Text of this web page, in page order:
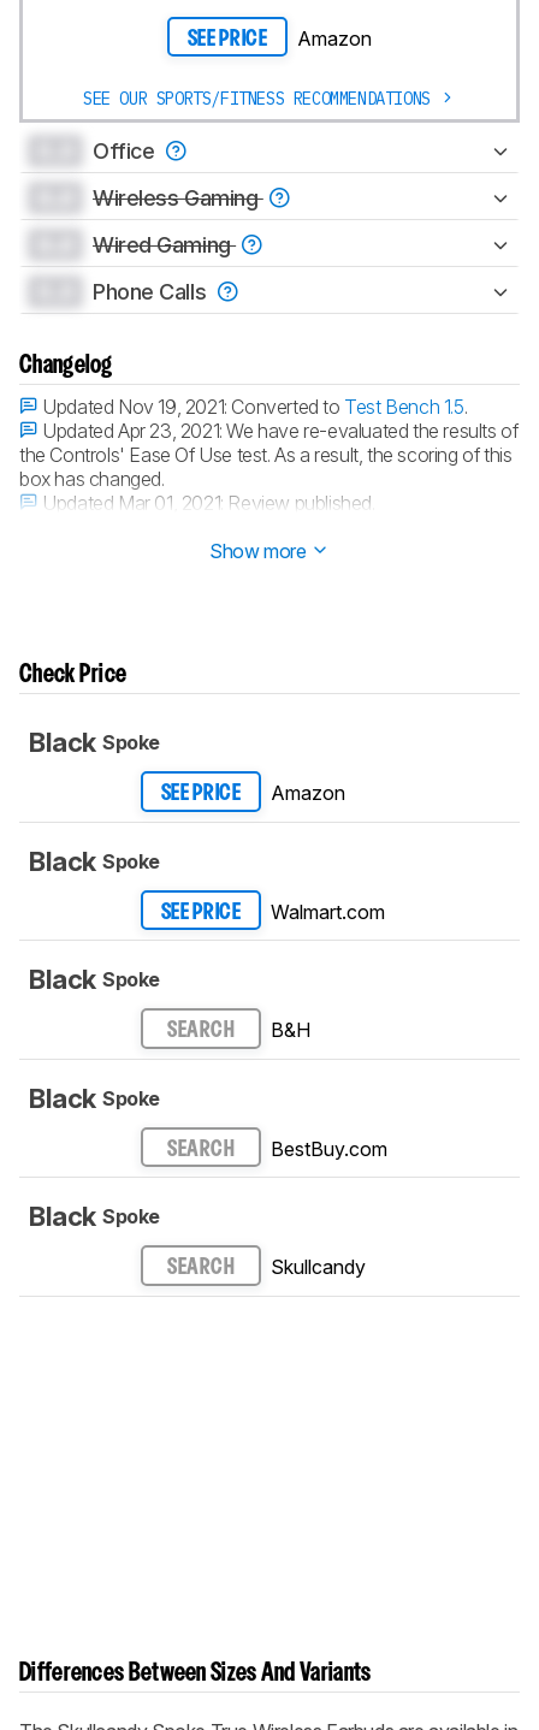
SEE PRICE Amazon
SEE OUR SPORTS/FITNESS RECOMMENDATIONS
Office
Wireless Gaming
Wired Gaming
Phone Calls
Changelog
Updated Nov 19, 2021: Converted to Test Bench 1.5.
Updated Apr 23, 2021:We have re-evaluated the results of
the Controls' Ease Of Use test. As a result, the scoring of this
box has changed.
Updated Mar 01, 2021: Review published.
Show more
Check Price
Black Spoke
SEE PRICE Amazon
Black Spoke
SEE PRICE Walmart.com
Black Spoke
SEARCH B&H
Black Spoke
SEARCH BestBuy.com
Black Spoke
SEARCH Skullcandy
Differences Between Sizes And Variants